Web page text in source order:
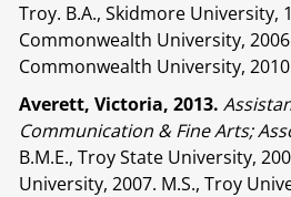
Troy. B.A., Skidmore University,
Commonwealth University,
Commonwealth University,
Averett, Victoria, 2013.
Communication & Fine Arts;
B.M.E., Troy State University,
University, 2007. M.S., Troy